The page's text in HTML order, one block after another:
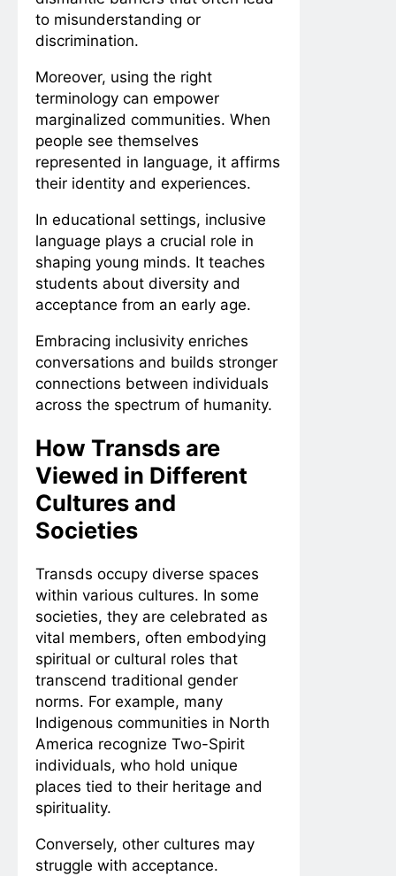
to misunderstanding or
discrimination.
Moreover, using the right
terminology can empower
marginalized communities. When
people see themselves
represented in language, it affirms
their identity and experiences.
In educational settings, inclusive
language plays a crucial role in
shaping young minds. It teaches
students about diversity and
acceptance from an early age.
Embracing inclusivity enriches
conversations and builds stronger
connections between individuals
across the spectrum of humanity.
How Transds are
Viewed in Different
Cultures and
Societies
Transds occupy diverse spaces
within various cultures. In some
societies, they are celebrated as
vital members, often embodying
spiritual or cultural roles that
transcend traditional gender
norms. For example, many
Indigenous communities in North
America recognize Two-Spirit
individuals, who hold unique
places tied to their heritage and
spirituality.
Conversely, other cultures may
struggle with acceptance.